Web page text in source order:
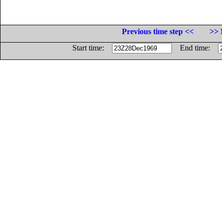
Previous time step <<
>>
Start time:
End time: